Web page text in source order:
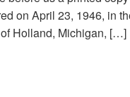
on April 23, 1946, in
Holland, Michigan, […]